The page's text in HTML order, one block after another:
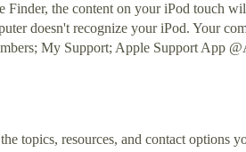
the content on your iPod touch
doesn't recognize your iPod. Your
My Support; Apple Support App
topics, resources, and contact options